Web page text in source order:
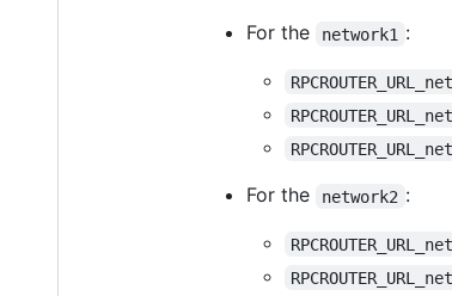
For the
network1 :
For the network2 :